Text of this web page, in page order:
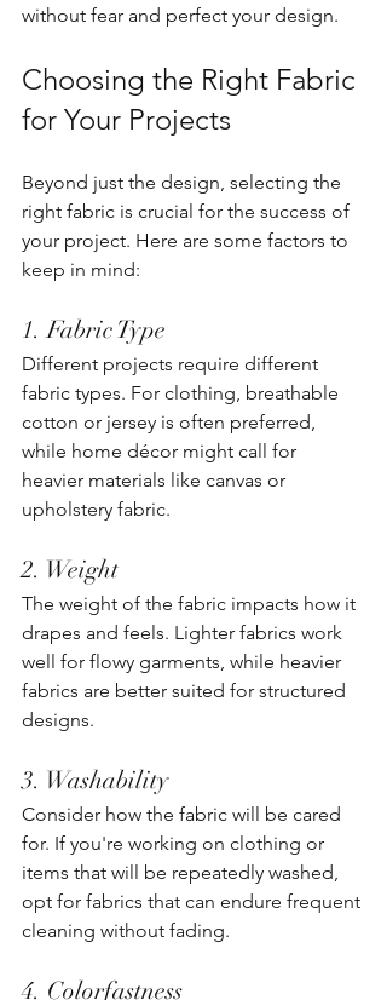
without fear and perfect your design.
Choosing the Right Fabric
for Your Projects
Beyond just the design, selecting the
right fabric is crucial for the success of
your project. Here are some factors to
keep in mind:
1. Fabric Type
Different projects require different
fabric types. For clothing, breathable
cotton or jersey is often preferred,
while home décor might call for
heavier materials like canvas or
upholstery fabric.
2. Weight
The weight of the fabric impacts how it
drapes and feels. Lighter fabrics work
well for flowy garments, while heavier
fabrics are better suited for structured
designs.
3. Washability
Consider how the fabric will be cared
for. If you're working on clothing or
items that will be repeatedly washed,
opt for fabrics that can endure frequent
cleaning without fading.
4. Colorfastness